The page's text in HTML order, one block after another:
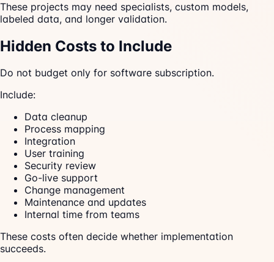
These projects may need specialists, custom models,
labeled data, and longer validation.
Hidden Costs to Include
Do not budget only for software subscription.
Include:
Data cleanup
Process mapping
Integration
User training
Security review
Go-live support
Change management
Maintenance and updates
Internal time from teams
These costs often decide whether implementation
succeeds.